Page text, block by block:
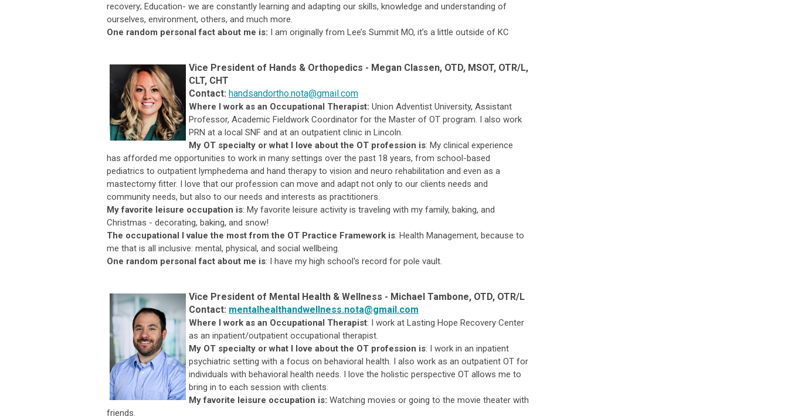
recovery; Education- we are constantly learning and adapting our skills, knowledge and understanding of
ourselves, environment, others, and much more.
One random personal fact about me is: I am originally from Lee’s Summit MO, it’s a little outside of KC
Vice President of Hands & Orthopedics - Megan Classen, OTD, MSOT, OTR/L,
CLT, CHT
Contact: handsandortho.nota@gmail.com
Where I work as an Occupational Therapist: Union Adventist University, Assistant
Professor, Academic Fieldwork Coordinator for the Master of OT program. I also work
PRN at a local SNF and at an outpatient clinic in Lincoln.
My OT specialty or what I love about the OT profession is: My clinical experience
has afforded me opportunities to work in many settings over the past 18 years, from school-based
pediatrics to outpatient lymphedema and hand therapy to vision and neuro rehabilitation and even as a
mastectomy fitter. I love that our profession can move and adapt not only to our clients needs and
community needs, but also to our needs and interests as practitioners.
My favorite leisure occupation is: My favorite leisure activity is traveling with my family, baking, and
Christmas - decorating, baking, and snow!
The occupational I value the most from the OT Practice Framework is: Health Management, because to
me that is all inclusive: mental, physical, and social wellbeing.
One random personal fact about me is: I have my high school's record for pole vault.
Vice President of Mental Health & Wellness - Michael Tambone, OTD, OTR/L
Contact: mentalhealthandwellness.nota@gmail.com
Where I work as an Occupational Therapist: I work at Lasting Hope Recovery Center
as an inpatient/outpatient occupational therapist.
My OT specialty or what I love about the OT profession is: I work in an inpatient
psychiatric setting with a focus on behavioral health. I also work as an outpatient OT for
individuals with behavioral health needs. I love the holistic perspective OT allows me to
bring in to each session with clients.
My favorite leisure occupation is: Watching movies or going to the movie theater with
friends.